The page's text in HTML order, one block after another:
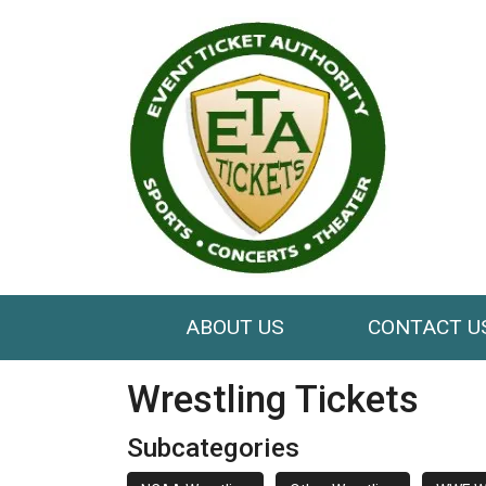
ABOUT US CONTACT
Wrestling Tickets
Subcategories